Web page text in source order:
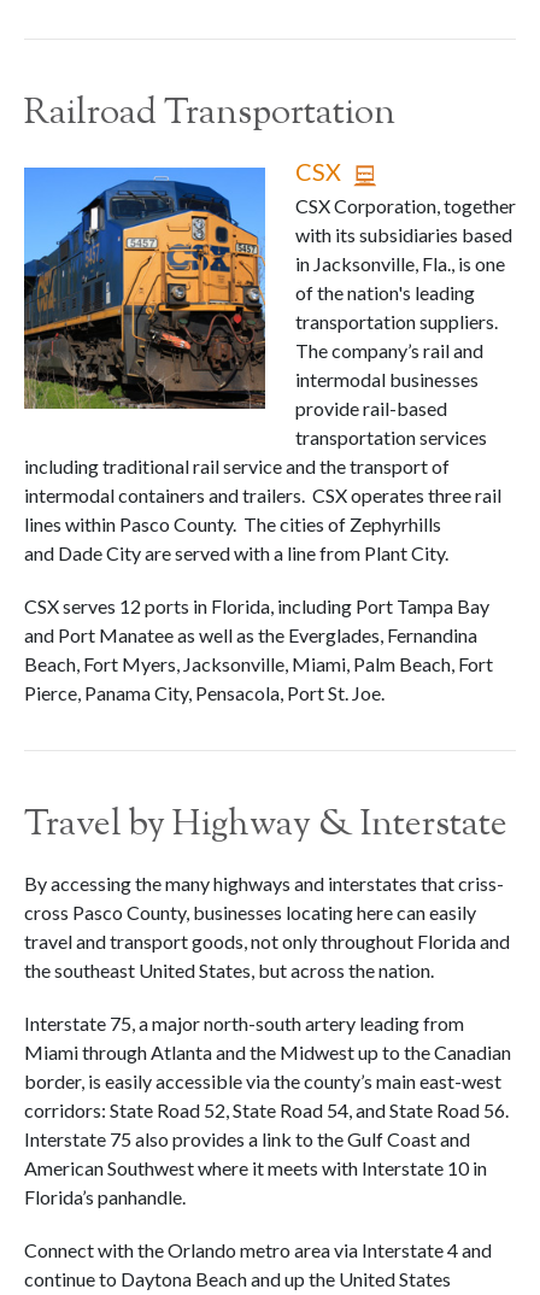
Railroad Transportation
CSX
CSX Corporation, together
with its subsidiaries based
in Jacksonville, Fla., is one
of the nation's leading
transportation suppliers.
The company’s rail and
intermodal businesses
provide rail-based
transportation services
including traditional rail service and the transport of
intermodal containers and trailers. CSX operates three rail
lines within Pasco County. The cities of Zephyrhills
and Dade City are served with a line from Plant City.
CSX serves 12 ports in Florida, including Port Tampa Bay
and Port Manatee as well as the Everglades, Fernandina
Beach, Fort Myers, Jacksonville, Miami, Palm Beach, Fort
Pierce, Panama City, Pensacola, Port St. Joe.
Travel by Highway & Interstate
By accessing the many highways and interstates that criss-
cross Pasco County, businesses locating here can easily
travel and transport goods, not only throughout Florida and
the southeast United States, but across the nation.
Interstate 75, a major north-south artery leading from
Miami through Atlanta and the Midwest up to the Canadian
border, is easily accessible via the county’s main east-west
corridors: State Road 52, State Road 54, and State Road 56.
Interstate 75 also provides a link to the Gulf Coast and
American Southwest where it meets with Interstate 10 in
Florida’s panhandle.
Connect with the Orlando metro area via Interstate 4 and
continue to Daytona Beach and up the United States